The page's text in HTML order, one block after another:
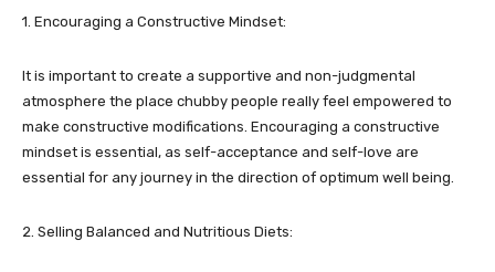
1. Encouraging a Constructive Mindset:
It is important to create a supportive and non-judgmental
atmosphere the place chubby people really feel empowered to
make constructive modifications. Encouraging a constructive
mindset is essential, as self-acceptance and self-love are
essential for any journey in the direction of optimum well being.
2. Selling Balanced and Nutritious Diets: